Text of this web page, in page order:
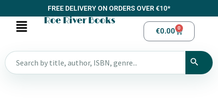
FREE DELIVERY ON ORDERS OVER €10*
Roe River Books
€0.00 0